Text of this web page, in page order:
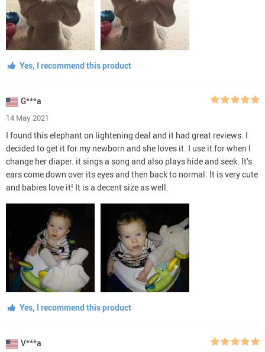
Yes, I recommend this product
G***a
14 May 2021
I found this elephant on lightening deal and it had great reviews. I
decided to get it for my newborn and she loves it. I use it for when I
change her diaper. it sings a song and also plays hide and seek. It’s
ears come down over its eyes and then back to normal. It is very cute
and babies love it! It is a decent size as well.
Yes, I recommend this product
V***a